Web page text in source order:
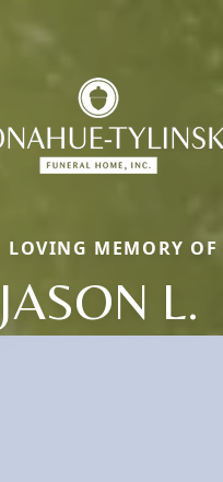
LOVING MEMORY OF
JASON L.